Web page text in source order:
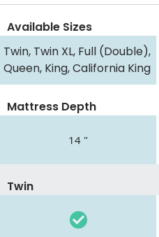
Available Sizes
Twin, Twin XL, Full (Double),
Queen, King, California King
Mattress Depth
14 "
Twin